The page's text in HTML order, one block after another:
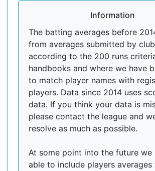
Information
The batting averages before
from averages submitted by
according to the 200 runs
handbooks and where we have
to match player names with
players. Data since 2014 uses
data. If you think your data is
please contact the league and
resolve as much as possible.
At some point into the future we
able to include players